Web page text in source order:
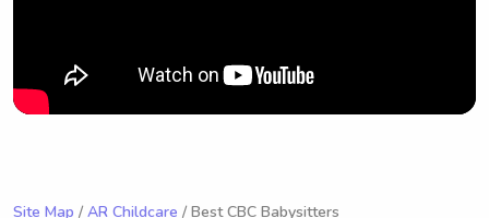
Site Map / AR Childcare / Best CBC Babysitters